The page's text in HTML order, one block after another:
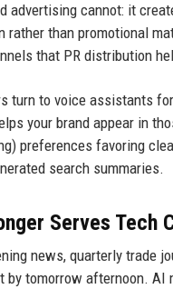
advertising cannot: it
than promotional
that PR distribution
turn to voice assistants
your brand appear in
preferences favoring
search summaries.
Serves Tech
news, quarterly trade
by tomorrow afternoon. AI